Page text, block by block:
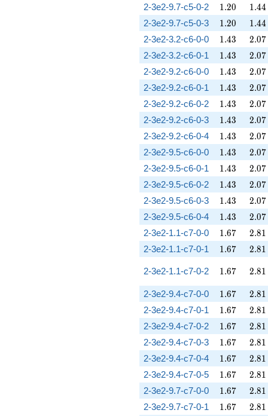
2-3e2-9.7-c5-0-2 1.20
1.20 1.44
1.44
2-3e2-9.7-c5-0-3 1.20
1.20 1.44
1.44
2-3e2-3.2-c6-0-0 1.43
1.43 2.07
2.07
2-3e2-3.2-c6-0-1 1.43
1.43 2.07
2.07
2-3e2-9.2-c6-0-0 1.43
1.43 2.07
2.07
2-3e2-9.2-c6-0-1 1.43
1.43 2.07
2.07
2-3e2-9.2-c6-0-2 1.43
1.43 2.07
2.07
2-3e2-9.2-c6-0-3 1.43
1.43 2.07
2.07
2-3e2-9.2-c6-0-4 1.43
1.43 2.07
2.07
2-3e2-9.5-c6-0-0 1.43
1.43 2.07
2.07
2-3e2-9.5-c6-0-1 1.43
1.43 2.07
2.07
2-3e2-9.5-c6-0-2 1.43
1.43 2.07
2.07
2-3e2-9.5-c6-0-3 1.43
1.43 2.07
2.07
2-3e2-9.5-c6-0-4 1.43
1.43 2.07
2.07
2-3e2-1.1-c7-0-0 1.67
1.67 2.81
2.81
2-3e2-1.1-c7-0-1 1.67
1.67 2.81
2.81
2-3e2-1.1-c7-0-2 1.67
1.67 2.81
2.81
2-3e2-9.4-c7-0-0 1.67
1.67 2.81
2.81
2-3e2-9.4-c7-0-1 1.67
1.67 2.81
2.81
2-3e2-9.4-c7-0-2 1.67
1.67 2.81
2.81
2-3e2-9.4-c7-0-3 1.67
1.67 2.81
2.81
2-3e2-9.4-c7-0-4 1.67
1.67 2.81
2.81
2-3e2-9.4-c7-0-5 1.67
1.67 2.81
2.81
2-3e2-9.7-c7-0-0 1.67
1.67 2.81
2.81
2-3e2-9.7-c7-0-1 1.67
1.67 2.81
2.81